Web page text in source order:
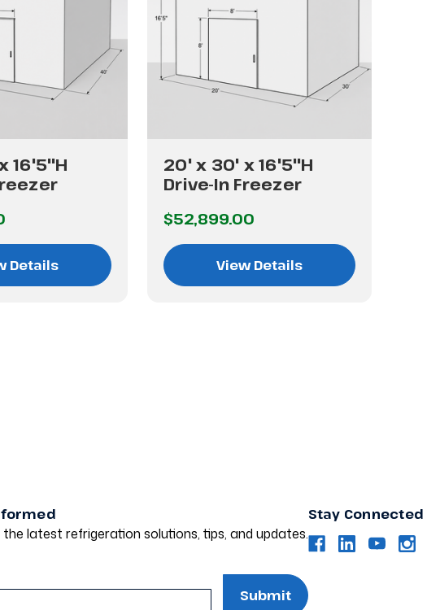
16'5"H
Details
20' x 30' x 16'5"H
Drive-In Freezer
$52,899.00
View Details
the latest refrigeration solutions, tips, and updates.
Stay Connected